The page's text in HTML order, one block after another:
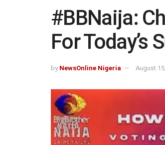
#BBNaija:
For Today’s
by NewsOnline Nigeria August